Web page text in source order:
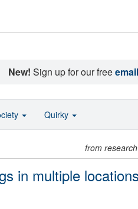
New! Sign up for our free
from
in multiple
Quirky